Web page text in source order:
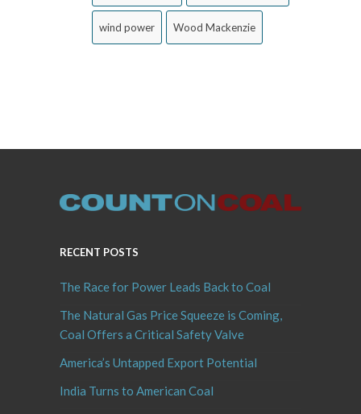
wind power Wood Mackenzie
RECENT POSTS
The Race for Power Leads Back to Coal
The Natural Gas Price Squeeze is Coming,
Coal Offers a Critical Safety Valve
America’s Untapped Export Potential
India Turns to American Coal